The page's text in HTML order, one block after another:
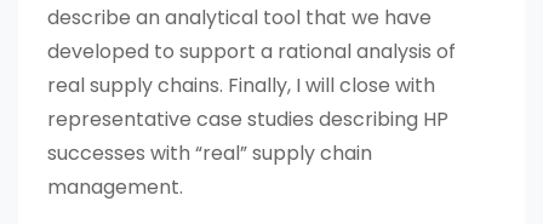
describe an analytical tool that we have
developed to support a rational analysis of
real supply chains. Finally, I will close with
representative case studies describing HP
successes with “real” supply chain
management.